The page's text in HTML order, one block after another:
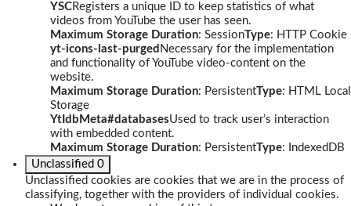
YSCRegisters a unique ID to keep statistics of what
videos from YouTube the user has seen.
Maximum Storage Duration: SessionType: HTTP Cookie
yt-icons-last-purged Necessary for the implementation
and functionality of YouTube video-content on the
website.
Maximum Storage Duration: PersistentType: HTML Local
Storage
YtIdbMeta#databasesUsed to track user’s interaction
with embedded content.
Maximum Storage Duration: PersistentType: IndexedDB
Unclassified 0
Unclassified cookies are cookies that we are in the process of
classifying, together with the providers of individual cookies.